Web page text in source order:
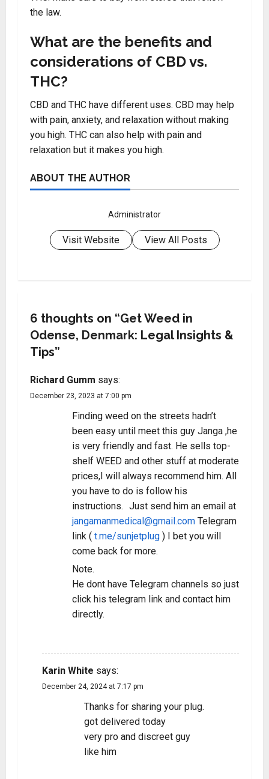
the law.
What are the benefits and
considerations of CBD vs.
THC?
CBD and THC have different uses. CBD may help
with pain, anxiety, and relaxation without making
you high. THC can also help with pain and
relaxation but it makes you high.
ABOUT THE AUTHOR
Administrator
Visit Website View All Posts
6 thoughts on “Get Weed in
Odense, Denmark: Legal Insights &
Tips”
Richard Gumm says:
December 23, 2023 at 7:00 pm
Finding weed on the streets hadn’t
been easy until meet this guy Janga ,he
is very friendly and fast. He sells top-
shelf WEED and other stuff at moderate
prices,I will always recommend him. All
you have to do is follow his
instructions. Just send him an email at
jangamanmedical@gmail.com Telegram
link ( t.me/sunjetplug ) I bet you will
come back for more.
Note.
He dont have Telegram channels so just
click his telegram link and contact him
directly.
Karin White says:
December 24, 2024 at 7:17 pm
Thanks for sharing your plug.
got delivered today
very pro and discreet guy
like him